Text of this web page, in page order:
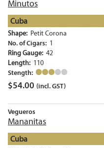
Minutos
Cuba
Shape: Petit Corona
No. of Cigars: 1
Ring Gauge: 42
Length: 110
Stength:
$54.00 (incl. GST)
Vegueros
Mananitas
Cuba